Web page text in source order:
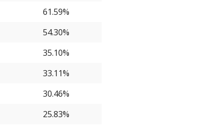
61.59%
54.30%
35.10%
33.11%
30.46%
25.83%